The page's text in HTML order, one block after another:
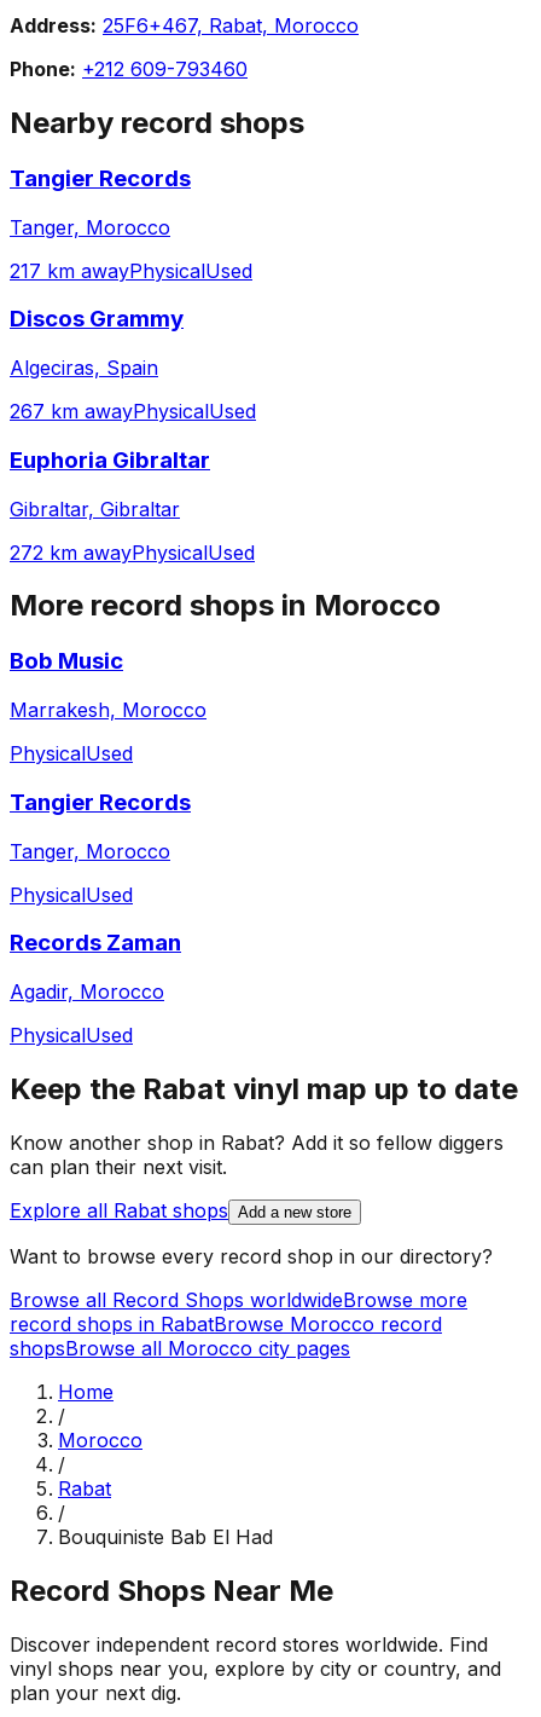
Address: 25F6+467, Rabat, Morocco
Phone: +212 609-793460
Nearby record shops
Tangier Records
Tanger, Morocco
217 km awayPhysicalUsed
Discos Grammy
Algeciras, Spain
267 km awayPhysicalUsed
Euphoria Gibraltar
Gibraltar, Gibraltar
272 km awayPhysicalUsed
More record shops in Morocco
Bob Music
Marrakesh, Morocco
PhysicalUsed
Tangier Records
Tanger, Morocco
PhysicalUsed
Records Zaman
Agadir, Morocco
PhysicalUsed
Keep the Rabat vinyl map up to date
Know another shop in Rabat? Add it so fellow diggers
can plan their next visit.
Explore all Rabat shops Add a new store
Want to browse every record shop in our directory?
Browse all Record Shops worldwideBrowse more
record shops in RabatBrowse Morocco record
shopsBrowse all Morocco city pages
Home
/
Morocco
/
Rabat
/
Bouquiniste Bab El Had
Record Shops Near Me
Discover independent record stores worldwide. Find
vinyl shops near you, explore by city or country, and
plan your next dig.